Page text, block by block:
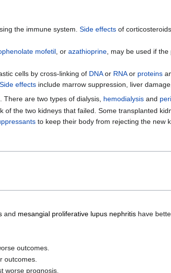
the immune system. Side effectsof
mofetil, or azathioprine, may be used if
cells by cross-linking of DNAor RNAor proteins
Side effectsinclude marrow suppression, liver
There are two types of dialysis, hemodialysis and
the two kidneys that failed. Some transplanted
to keep their body from rejecting the new
and mesangial proliferative lupus nephritishave
outcomes.
outcomes.
worse prognosis.